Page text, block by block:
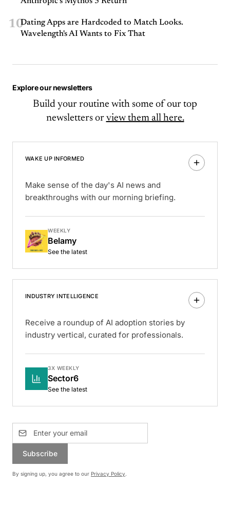
10Dating Apps are Hardcoded to Match Looks.
Wavelength's AI Wants to Fix That
Explore our newsletters
Build your routine with some of our top
newsletters or view them all here.
WAKE UP INFORMED
Make sense of the day's AI news and
breakthroughs with our morning briefing.
WEEKLY
Belamy
See the latest
INDUSTRY INTELLIGENCE
Receive a roundup of AI adoption stories by
industry vertical, curated for professionals.
3X WEEKLY
Sector6
See the latest
Subscribe
By signing up, you agree to our Privacy Policy.